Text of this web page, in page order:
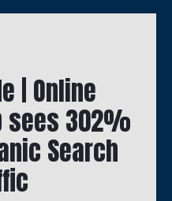
| Online
sees 302%
Search